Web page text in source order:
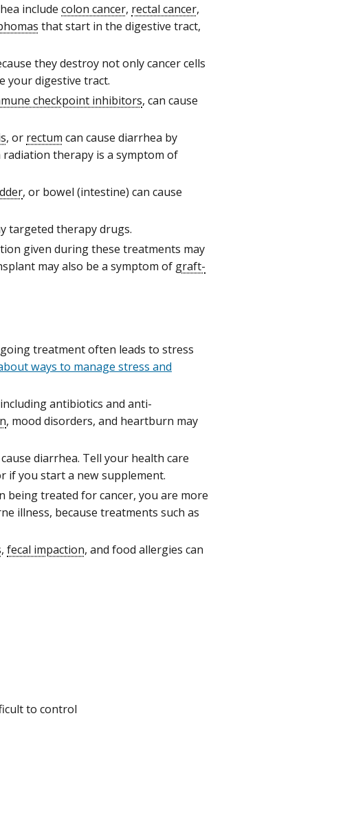
include colon cancer, rectal cancer,
that start in the digestive tract,
they destroy not only cancer cells
your digestive tract.
checkpoint inhibitors, can cause
, or rectum can cause diarrhea by
therapy is a symptom of
, or bowel (intestine) can cause
targeted therapy drugs.
given during these treatments may
may also be a symptom of graft-
treatment often leads to stress
ways to manage stress and
antibiotics and anti-
, mood disorders, and heartburn may
diarrhea. Tell your health care
if you start a new supplement.
being treated for cancer, you are more
illness, because treatments such as
, fecal impaction, and food allergies can
to control